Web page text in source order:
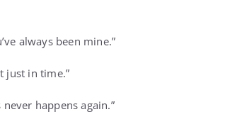
always been mine.”
just in time.”
happens again.”